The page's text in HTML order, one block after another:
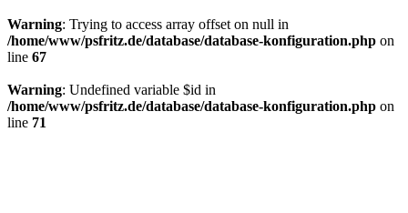
Warning: Trying to access array offset on null in
/home/www/psfritz.de/database/database-konfiguration.php on
line 67
Warning: Undefined variable $id in
/home/www/psfritz.de/database/database-konfiguration.php on
line 71